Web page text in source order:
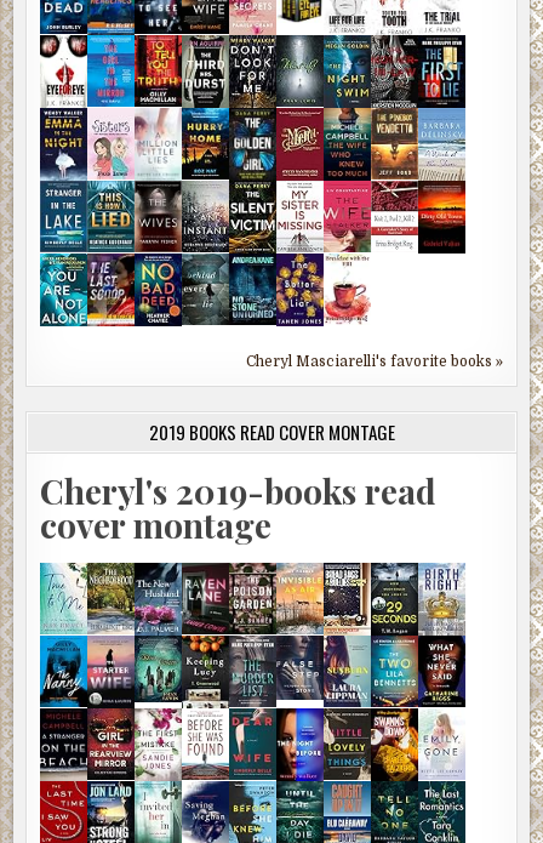
Cheryl Masciarelli's favorite books »
2019 BOOKS READ COVER MONTAGE
Cheryl's 2019-books read
cover montage